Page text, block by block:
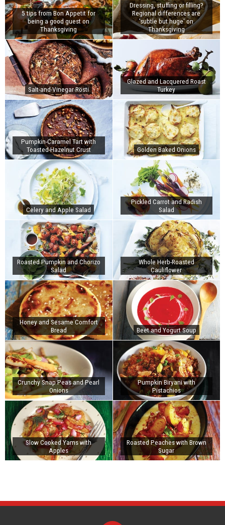
5 tips from Bon Appetit for
being a good guest on
Thanksgiving
Dressing, stuffing or filling?
Regional differences are
'subtle but huge' on
Thanksgiving
Salt-and-Vinegar Rösti
Glazed and Lacquered Roast
Turkey
Pumpkin-Caramel Tart with
Toasted-Hazelnut Crust
Golden Baked Onions
Celery and Apple Salad
Pickled Carrot and Radish
Salad
Roasted Pumpkin and Chorizo
Salad
Whole Herb-Roasted
Cauliflower
Honey and Sesame Comfort
Bread
Beet and Yogurt Soup
Crunchy Snap Peas and Pearl
Onions
Pumpkin Biryani with
Pistachios
Slow Cooked Yams with
Apples
Roasted Peaches with Brown
Sugar